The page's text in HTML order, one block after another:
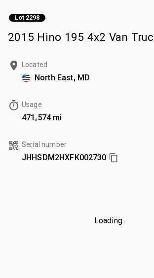
Lot 2298
2015 Hino 195 4x2 Van
Located
North East, MD
Usage
471,574 mi
Serial number
JHHSDM2HXFK002730
Loading...